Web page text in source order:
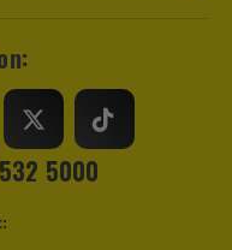
5000